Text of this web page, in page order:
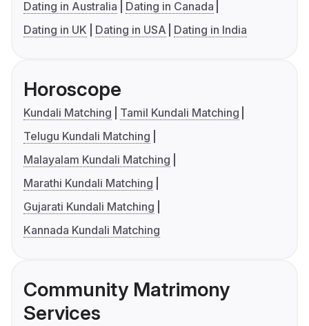
Dating in Australia
Dating in Canada
Dating in UK
Dating in USA Dating in India
Horoscope
Kundali Matching
Tamil Kundali Matching
Telugu Kundali Matching
Malayalam Kundali Matching
Marathi Kundali Matching
Gujarati Kundali Matching
Kannada Kundali Matching
Community Matrimony
Services